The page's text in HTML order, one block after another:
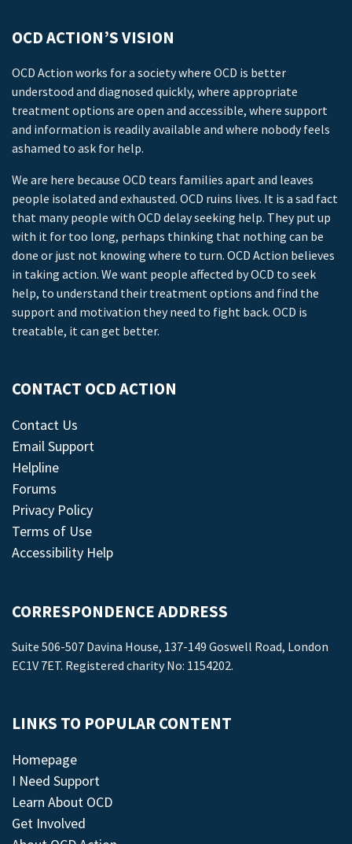
OCD ACTION’S VISION
OCD Action works for a society where OCD is better
understood and diagnosed quickly, where appropriate
treatment options are open and accessible, where support
and information is readily available and where nobody feels
ashamed to ask for help.
We are here because OCD tears families apart and leaves
people isolated and exhausted. OCD ruins lives. It is a sad fact
that many people with OCD delay seeking help. They put up
with it for too long, perhaps thinking that nothing can be
done or just not knowing where to turn. OCD Action believes
in taking action. We want people affected by OCD to seek
help, to understand their treatment options and find the
support and motivation they need to fight back. OCD is
treatable, it can get better.
CONTACT OCD ACTION
Contact Us
Email Support
Helpline
Forums
Privacy Policy
Terms of Use
Accessibility Help
CORRESPONDENCE ADDRESS
Suite 506-507 Davina House, 137-149 Goswell Road, London
EC1V 7ET. Registered charity No: 1154202.
LINKS TO POPULAR CONTENT
Homepage
I Need Support
Learn About OCD
Get Involved